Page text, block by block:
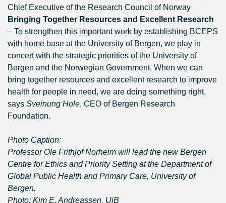
Chief Executive of the Research Council of Norway
Bringing Together Resources and Excellent Research
– To strengthen this important work by establishing BCEPS
with home base at the University of Bergen, we play in
concert with the strategic priorities of the University of
Bergen and the Norwegian Government. When we can
bring together resources and excellent research to improve
health for people in need, we are doing something right,
says Sveinung Hole, CEO of Bergen Research
Foundation.
Photo Caption:
Professor Ole Frithjof Norheim will lead the new Bergen
Centre for Ethics and Priority Setting at the Department of
Global Public Health and Primary Care, University of
Bergen.
Photo: Kim E. Andreassen, UiB